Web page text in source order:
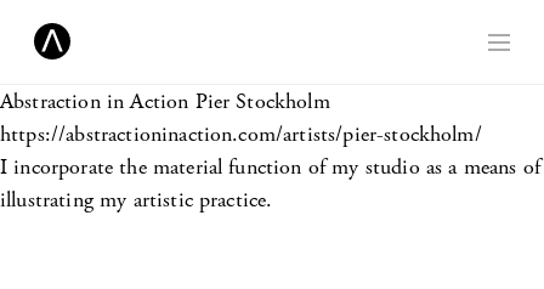
Abstraction in Action Pier Stockholm
https://abstractioninaction.com/artists/pier-stockholm/
I incorporate the material function of my studio as a means of
illustrating my artistic practice.